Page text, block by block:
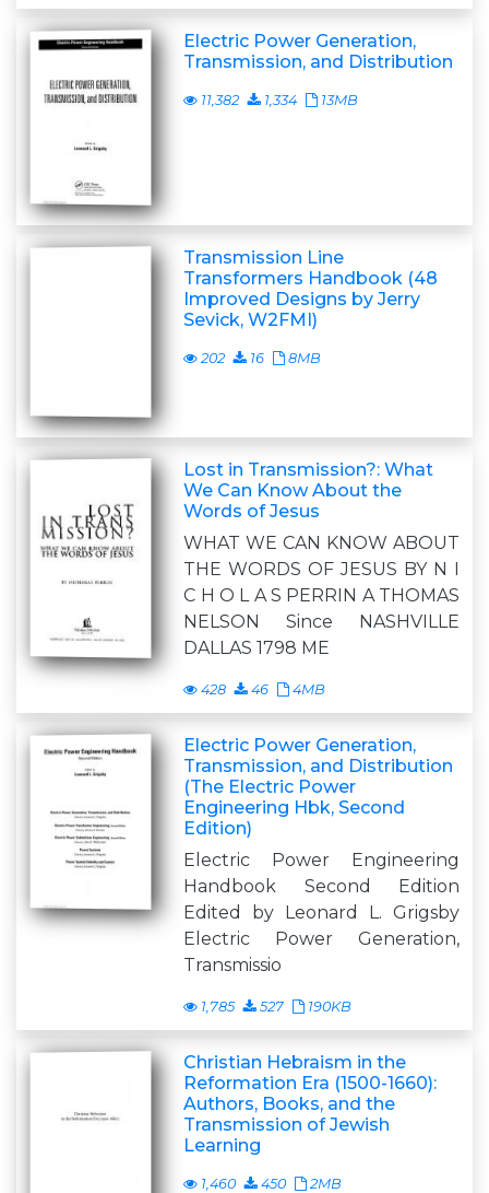
Electric Power Generation,
Transmission, and Distribution
11,382 1,334 13MB
Transmission Line
Transformers Handbook (48
Improved Designs by Jerry
Sevick, W2FMI)
202 16 8MB
Lost in Transmission?: What
We Can Know About the
Words of Jesus
WHAT WE CAN KNOW ABOUT
THE WORDS OF JESUS BY N I
C H O L A S PERRIN A THOMAS
NELSON Since NASHVILLE
DALLAS 1798 ME
428 46 4MB
Electric Power Generation,
Transmission, and Distribution
(The Electric Power
Engineering Hbk, Second
Edition)
Electric Power Engineering
Handbook Second Edition
Edited by Leonard L. Grigsby
Electric Power Generation,
Transmissio
1,785 527 190KB
Christian Hebraism in the
Reformation Era (1500-1660):
Authors, Books, and the
Transmission of Jewish
Learning
1,460 450 2MB